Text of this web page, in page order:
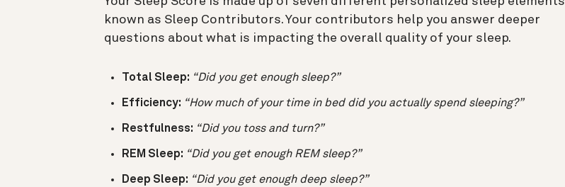
known as Sleep Contributors. Your contributors help you answer deeper
questions about what is impacting the overall quality of your sleep.
Total Sleep: “Did you get enough sleep?”
Efficiency: “How much of your time in bed did you actually spend sleeping?”
Restfulness: “Did you toss and turn?”
REM Sleep: “Did you get enough REM sleep?”
Deep Sleep: “Did you get enough deep sleep?”